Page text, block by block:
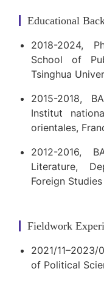
Educational
2018-2024,
School of
Tsinghua
2015-2018,
Institut
orientales,
2012-2016,
Literature,
Foreign
Fieldwork
2021/
of Political